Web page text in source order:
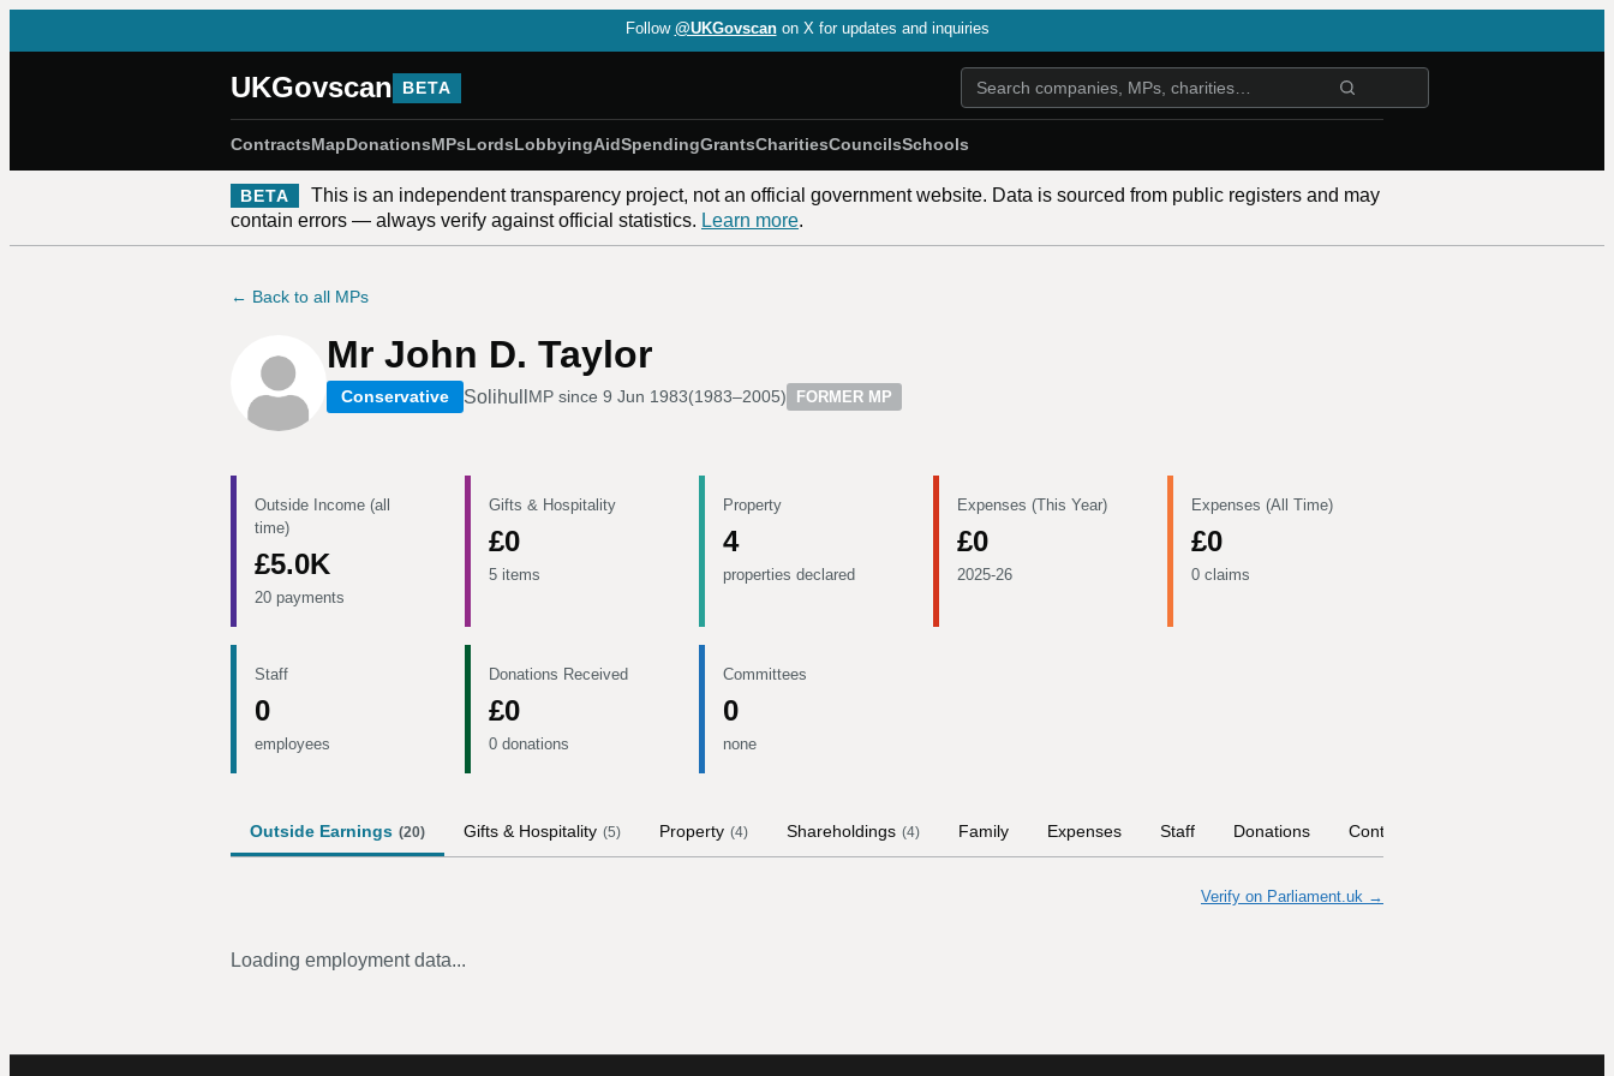
Follow @UKGovscan on X for updates and inquiries
UKGovscan BETA
ContractsMapDonationsMPsLordsLobbyingAidSpendingGrantsCharitiesCouncilsSchools
BETA
This is an independent transparency project, not an official government website. Data is sourced from public registers and may
contain errors — always verify against official statistics. Learn more.
← Back to all MPs
Mr John D. Taylor
Conservative Solihull MP since 9 Jun 1983(1983–2005) FORMER MP
Outside Income (all
time)
£5.0K
20 payments
Gifts & Hospitality
£0
5 items
Property
4
properties declared
Expenses (This Year)
£0
2025-26
Expenses (All Time)
£0
0 claims
Staff
0
employees
Donations Received
£0
0 donations
Committees
0
none
Outside Earnings (20) Gifts & Hospitality (5) Property (4) Shareholdings (4) Family Expenses Staff Donations Contract Links
Verify on Parliament.uk →
Loading employment data...